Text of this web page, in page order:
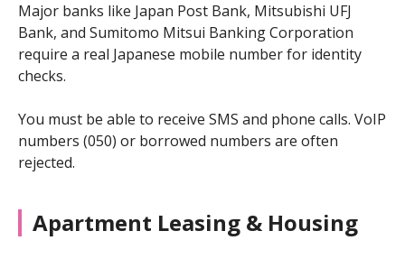
Major banks like Japan Post Bank, Mitsubishi UFJ
Bank, and Sumitomo Mitsui Banking Corporation
require a real Japanese mobile number for identity
checks.
You must be able to receive SMS and phone calls. VoIP
numbers (050) or borrowed numbers are often
rejected.
Apartment Leasing & Housing